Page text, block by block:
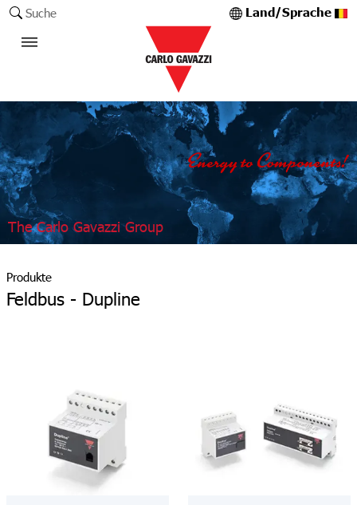
Suche Land/Sprache
The Carlo Gavazzi Group
Produkte
Feldbus - Dupline